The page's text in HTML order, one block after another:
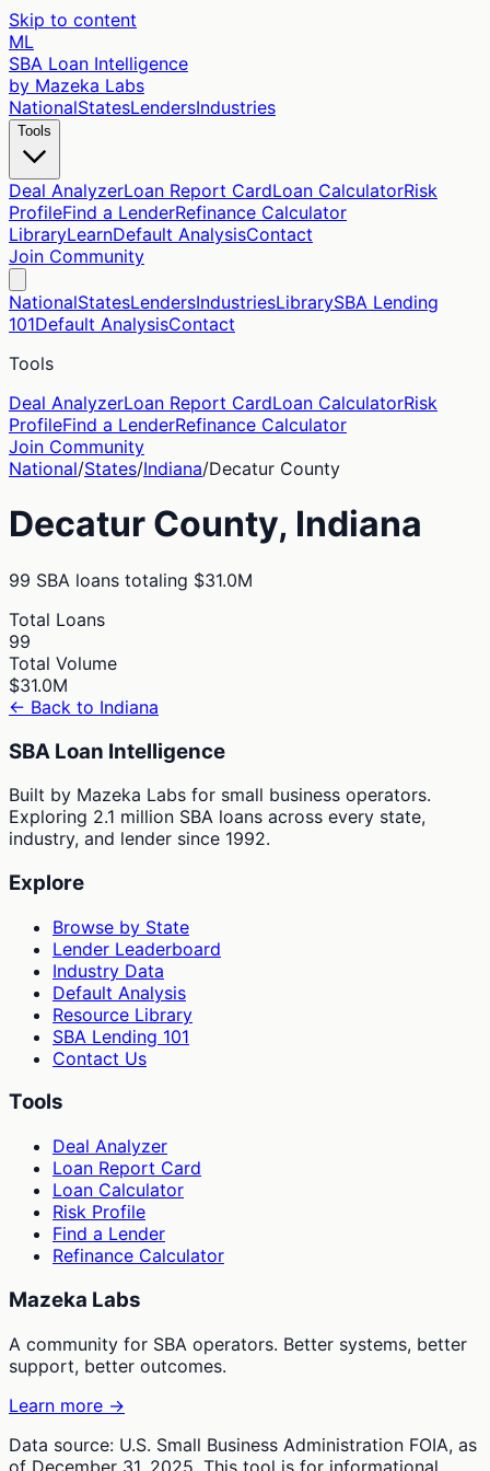
Skip to content
ML
SBA Loan Intelligence
by Mazeka Labs
NationalStatesLendersIndustries
Tools
Deal AnalyzerLoan Report CardLoan CalculatorRisk
ProfileFind a LenderRefinance Calculator
LibraryLearnDefault AnalysisContact
Join Community
NationalStatesLendersIndustriesLibrarySBA Lending
101Default AnalysisContact
Tools
Deal AnalyzerLoan Report CardLoan CalculatorRisk
ProfileFind a LenderRefinance Calculator
Join Community
National/States/Indiana/Decatur County
Decatur County, Indiana
99 SBA loans totaling $31.0M
Total Loans
99
Total Volume
$31.0M
← Back to Indiana
SBA Loan Intelligence
Built by Mazeka Labs for small business operators.
Exploring 2.1 million SBA loans across every state,
industry, and lender since 1992.
Explore
Browse by State
Lender Leaderboard
Industry Data
Default Analysis
Resource Library
SBA Lending 101
Contact Us
Tools
Deal Analyzer
Loan Report Card
Loan Calculator
Risk Profile
Find a Lender
Refinance Calculator
Mazeka Labs
A community for SBA operators. Better systems, better
support, better outcomes.
Learn more →
Data source: U.S. Small Business Administration FOIA, as
of December 31, 2025. This tool is for informational